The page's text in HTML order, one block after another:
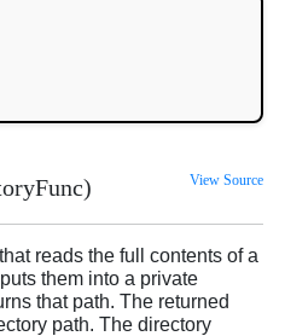
View Source
reads the full contents of a
them into a private
that path. The returned
path. The directory